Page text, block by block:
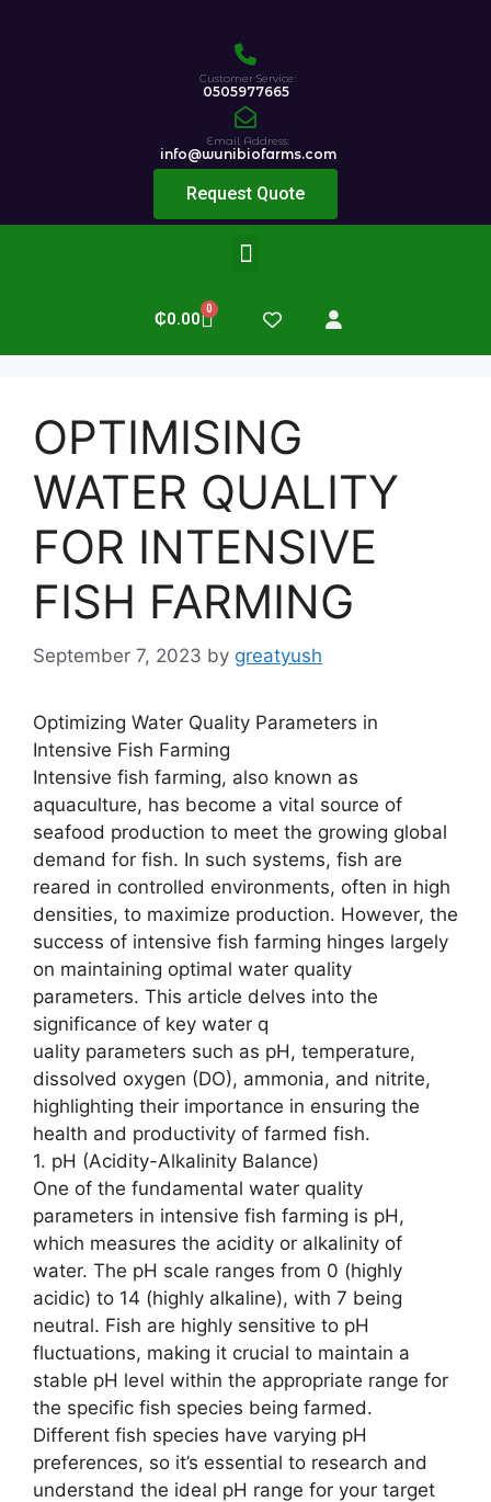
Customer Service:
0505977665
Email Address:
info@wunibiofarms.com
Request Quote
₵0.00 0
OPTIMISING
WATER QUALITY
FOR INTENSIVE
FISH FARMING
September 7, 2023 by greatyush
Optimizing Water Quality Parameters in
Intensive Fish Farming
Intensive fish farming, also known as
aquaculture, has become a vital source of
seafood production to meet the growing global
demand for fish. In such systems, fish are
reared in controlled environments, often in high
densities, to maximize production. However, the
success of intensive fish farming hinges largely
on maintaining optimal water quality
parameters. This article delves into the
significance of key water q
uality parameters such as pH, temperature,
dissolved oxygen (DO), ammonia, and nitrite,
highlighting their importance in ensuring the
health and productivity of farmed fish.
1. pH (Acidity-Alkalinity Balance)
One of the fundamental water quality
parameters in intensive fish farming is pH,
which measures the acidity or alkalinity of
water. The pH scale ranges from 0 (highly
acidic) to 14 (highly alkaline), with 7 being
neutral. Fish are highly sensitive to pH
fluctuations, making it crucial to maintain a
stable pH level within the appropriate range for
the specific fish species being farmed.
Different fish species have varying pH
preferences, so it’s essential to research and
understand the ideal pH range for your target